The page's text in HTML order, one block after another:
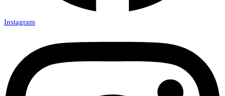
Instagram